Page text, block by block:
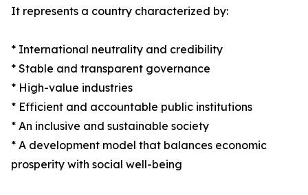
It represents a country characterized by:
* International neutrality and credibility
* Stable and transparent governance
* High-value industries
* Efficient and accountable public institutions
* An inclusive and sustainable society
* A development model that balances economic
prosperity with social well-being